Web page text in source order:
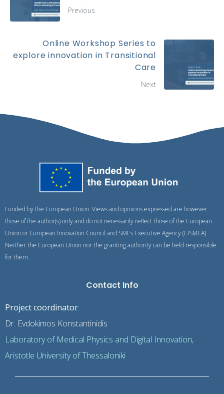
Previous
Online Workshop Series to
explore innovation in Transitional
Care
Next
Funded by the European Union. Views and opinions expressed are however
those of the author(s) only and do not necessarily reflect those of the European
Union or European Innovation Council and SMEs Executive Agency (EISMEA).
Neither the European Union nor the granting authority can be held responsible
for them.
Contact Info
Project coordinator:
Dr. Evdokimos Konstantinidis
Laboratory of Medical Physics and Digital Innovation,
Aristotle University of Thessaloniki